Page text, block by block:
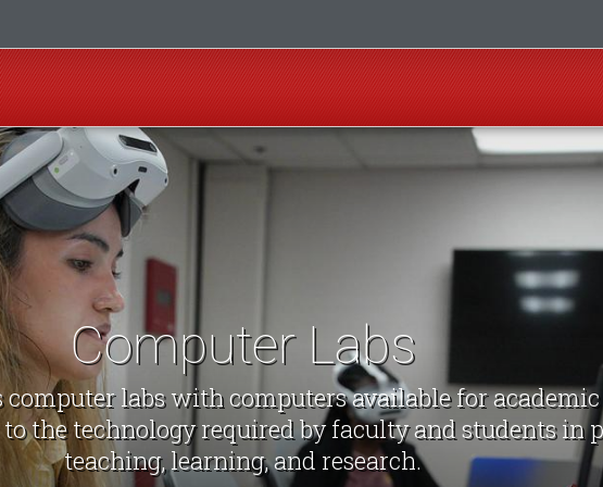
Computer Labs
labs with computers available for academic
to the technology required by faculty and students in
teaching, learning, and research.